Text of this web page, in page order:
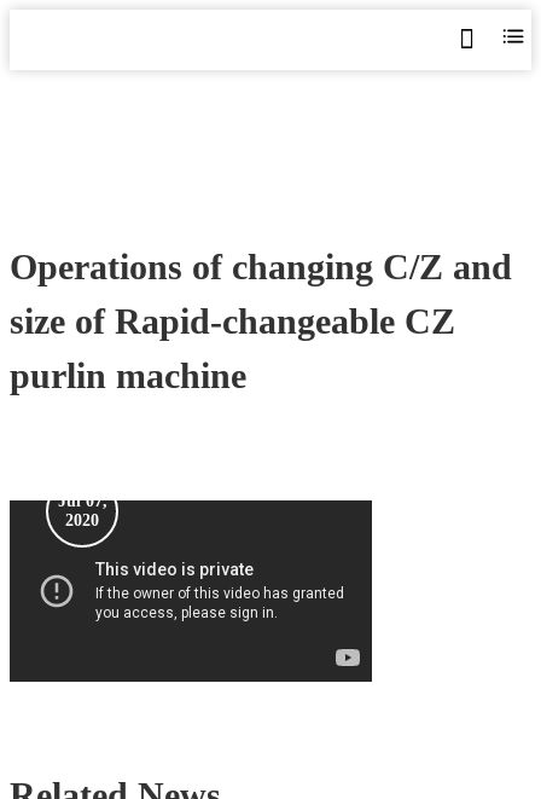
Operations of changing C/Z and
size of Rapid-changeable CZ
purlin machine
Jul 07,
2020